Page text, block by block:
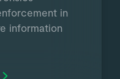
in
information